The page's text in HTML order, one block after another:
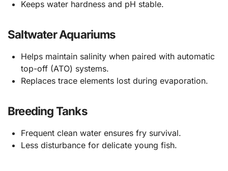
Keeps water hardness and pH stable.
Saltwater Aquariums
Helps maintain salinity when paired with automatic
top-off (ATO) systems.
Replaces trace elements lost during evaporation.
Breeding Tanks
Frequent clean water ensures fry survival.
Less disturbance for delicate young fish.